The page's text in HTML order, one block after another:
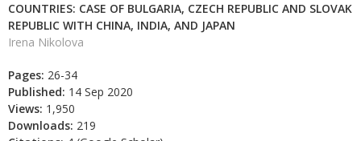
COUNTRIES: CASE OF BULGARIA, CZECH REPUBLIC AND SLOVAK
REPUBLIC WITH CHINA, INDIA, AND JAPAN
Irena Nikolova
Pages: 26-34
Published: 14 Sep 2020
Views: 1,950
Downloads: 219